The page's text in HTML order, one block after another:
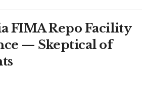
FIMA Repo Facility
— Skeptical of